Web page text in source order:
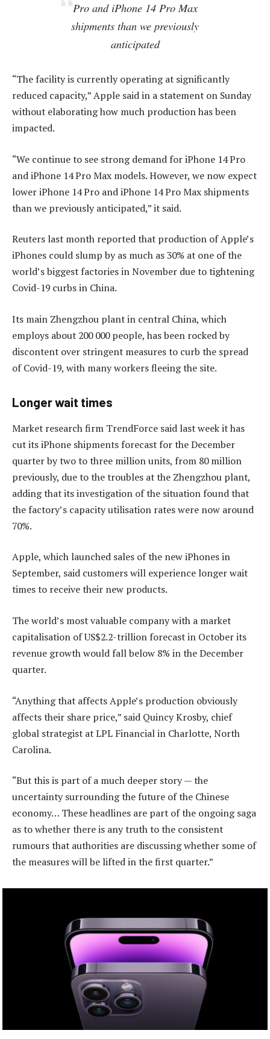
Pro and iPhone 14 Pro Max
shipments than we previously
anticipated
“The facility is currently operating at significantly
reduced capacity,” Apple said in a statement on Sunday
without elaborating how much production has been
impacted.
“We continue to see strong demand for iPhone 14 Pro
and iPhone 14 Pro Max models. However, we now expect
lower iPhone 14 Pro and iPhone 14 Pro Max shipments
than we previously anticipated,” it said.
Reuters last month reported that production of Apple’s
iPhones could slump by as much as 30% at one of the
world’s biggest factories in November due to tightening
Covid-19 curbs in China.
Its main Zhengzhou plant in central China, which
employs about 200 000 people, has been rocked by
discontent over stringent measures to curb the spread
of Covid-19, with many workers fleeing the site.
Longer wait times
Market research firm TrendForce said last week it has
cut its iPhone shipments forecast for the December
quarter by two to three million units, from 80 million
previously, due to the troubles at the Zhengzhou plant,
adding that its investigation of the situation found that
the factory’s capacity utilisation rates were now around
70%.
Apple, which launched sales of the new iPhones in
September, said customers will experience longer wait
times to receive their new products.
The world’s most valuable company with a market
capitalisation of US$2.2-trillion forecast in October its
revenue growth would fall below 8% in the December
quarter.
“Anything that affects Apple’s production obviously
affects their share price,” said Quincy Krosby, chief
global strategist at LPL Financial in Charlotte, North
Carolina.
“But this is part of a much deeper story — the
uncertainty surrounding the future of the Chinese
economy… These headlines are part of the ongoing saga
as to whether there is any truth to the consistent
rumours that authorities are discussing whether some of
the measures will be lifted in the first quarter.”